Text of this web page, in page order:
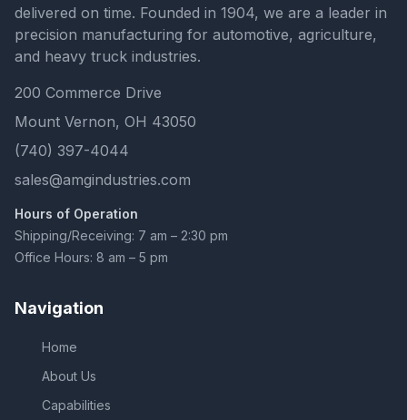
delivered on time. Founded in 1904, we are a leader in
precision manufacturing for automotive, agriculture,
and heavy truck industries.
200 Commerce Drive
Mount Vernon, OH 43050
(740) 397-4044
sales@amgindustries.com
Hours of Operation
Shipping/Receiving: 7 am – 2:30 pm
Office Hours: 8 am – 5 pm
Navigation
Home
About Us
Capabilities